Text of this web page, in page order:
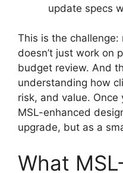
update specs
This is the challenge:
doesn’t just work on
budget review. And
understanding how
risk, and value.
MSL-enhanced
upgrade, but as a
What